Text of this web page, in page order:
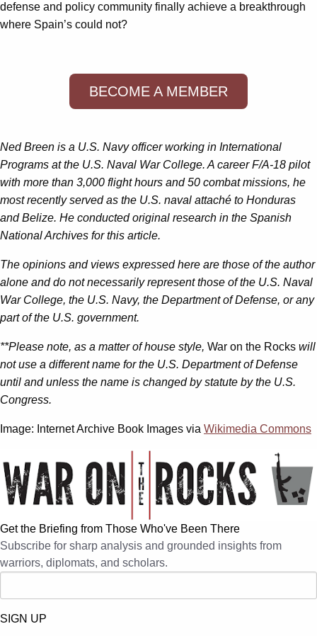
defense and policy community finally achieve a breakthrough
where Spain’s could not?
BECOME A MEMBER
Ned Breen is a U.S. Navy officer working in International
Programs at the U.S. Naval War College. A career F/A-18 pilot
with more than 3,000 flight hours and 50 combat missions, he
most recently served as the U.S. naval attaché to Honduras
and Belize. He conducted original research in the Spanish
National Archives for this article.
The opinions and views expressed here are those of the author
alone and do not necessarily represent those of the U.S. Naval
War College, the U.S. Navy, the Department of Defense, or any
part of the U.S. government.
**Please note, as a matter of house style, War on the Rocks will
not use a different name for the U.S. Department of Defense
until and unless the name is changed by statute by the U.S.
Congress.
Image: Internet Archive Book Images via Wikimedia Commons
Get the Briefing from Those Who've Been There
Subscribe for sharp analysis and grounded insights from
warriors, diplomats, and scholars.
SIGN UP